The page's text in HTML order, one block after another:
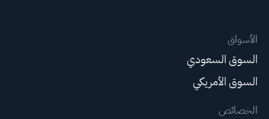
الأسواق
السوق السعودي
السوق الأمريكي
الخصائص